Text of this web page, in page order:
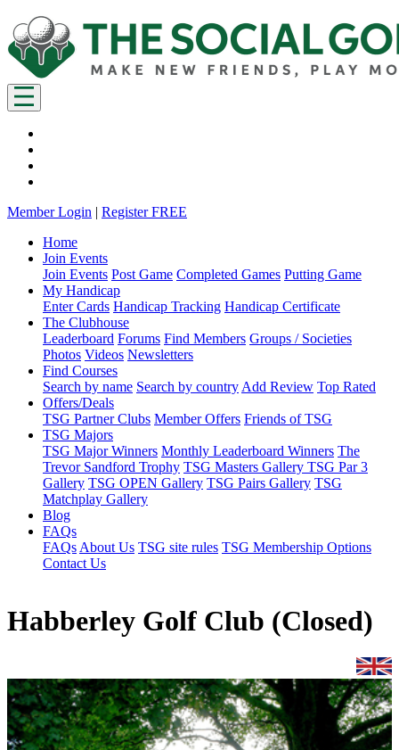
Member Login | Register FREE
Home
Join Events
Join Events Post Game Completed Games Putting Game
My Handicap
Enter Cards Handicap Tracking Handicap Certificate
The Clubhouse
Leaderboard Forums Find Members Groups / Societies
Photos Videos Newsletters
Find Courses
Search by name Search by country Add Review Top Rated
Offers/Deals
TSG Partner Clubs Member Offers Friends of TSG
TSG Majors
TSG Major Winners Monthly Leaderboard Winners The
Trevor Sandford Trophy TSG Masters Gallery TSG Par 3
Gallery TSG OPEN Gallery TSG Pairs Gallery TSG
Matchplay Gallery
Blog
FAQs
FAQs About Us TSG site rules TSG Membership Options
Contact Us
Habberley Golf Club (Closed)